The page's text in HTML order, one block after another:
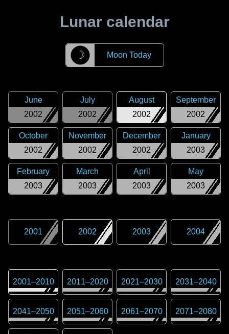
Lunar calendar
☽ Moon Today
2002
June
2002
July
2002
August
2002
September
2002
October
2002
November
2002
December
2003
January
2003
February
2003
March
2003
April
2003
May
2001 2002 2003 2004
2001–2010 2011–2020 2021–2030 2031–2040
2041–2050 2051–2060 2061–2070 2071–2080